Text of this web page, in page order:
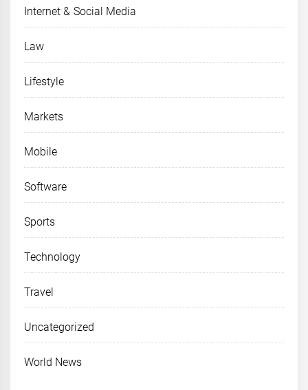
Internet & Social Media
Law
Lifestyle
Markets
Mobile
Software
Sports
Technology
Travel
Uncategorized
World News